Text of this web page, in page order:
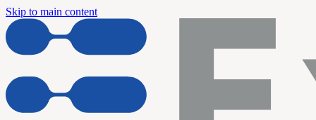
Skip to main content